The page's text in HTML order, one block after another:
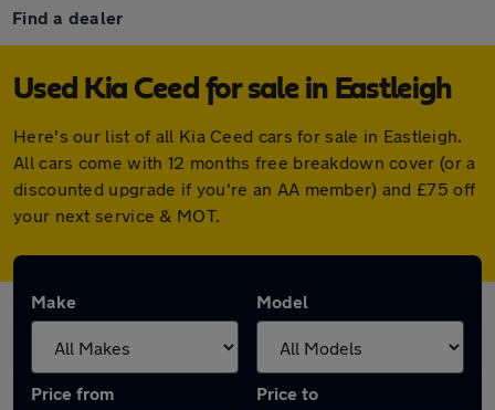
Find a dealer
Used Kia Ceed for sale in Eastleigh
Here's our list of all Kia Ceed cars for sale in Eastleigh.
All cars come with 12 months free breakdown cover (or a
discounted upgrade if you're an AA member) and £75 off
your next service & MOT.
Make Model
Price from Price to